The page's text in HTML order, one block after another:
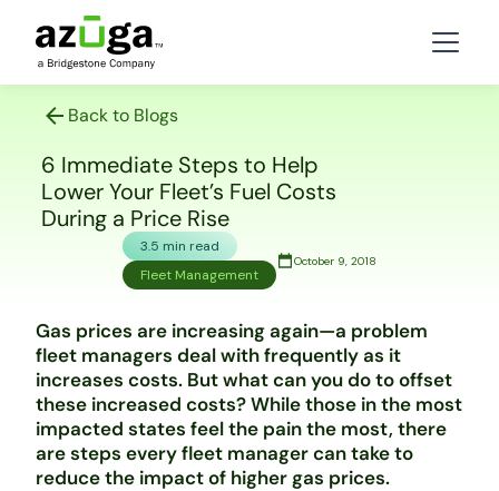
Back to Blogs
6 Immediate Steps to Help
Lower Your Fleet’s Fuel Costs
During a Price Rise
3.5 min read
Fleet Management
October 9, 2018
Gas prices are increasing again—a problem
fleet managers deal with frequently as it
increases costs. But what can you do to offset
these increased costs? While those in the most
impacted states feel the pain the most, there
are steps every fleet manager can take to
reduce the impact of higher gas prices.